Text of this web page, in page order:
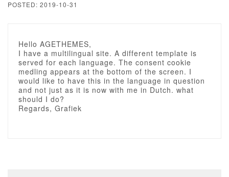
POSTED: 2019-10-31
Hello AGETHEMES,
I have a multilingual site. A different template is
served for each language. The consent cookie
medling appears at the bottom of the screen. I
would like to have this in the language in question
and not just as it is now with me in Dutch. what
should I do?
Regards, Grafiek